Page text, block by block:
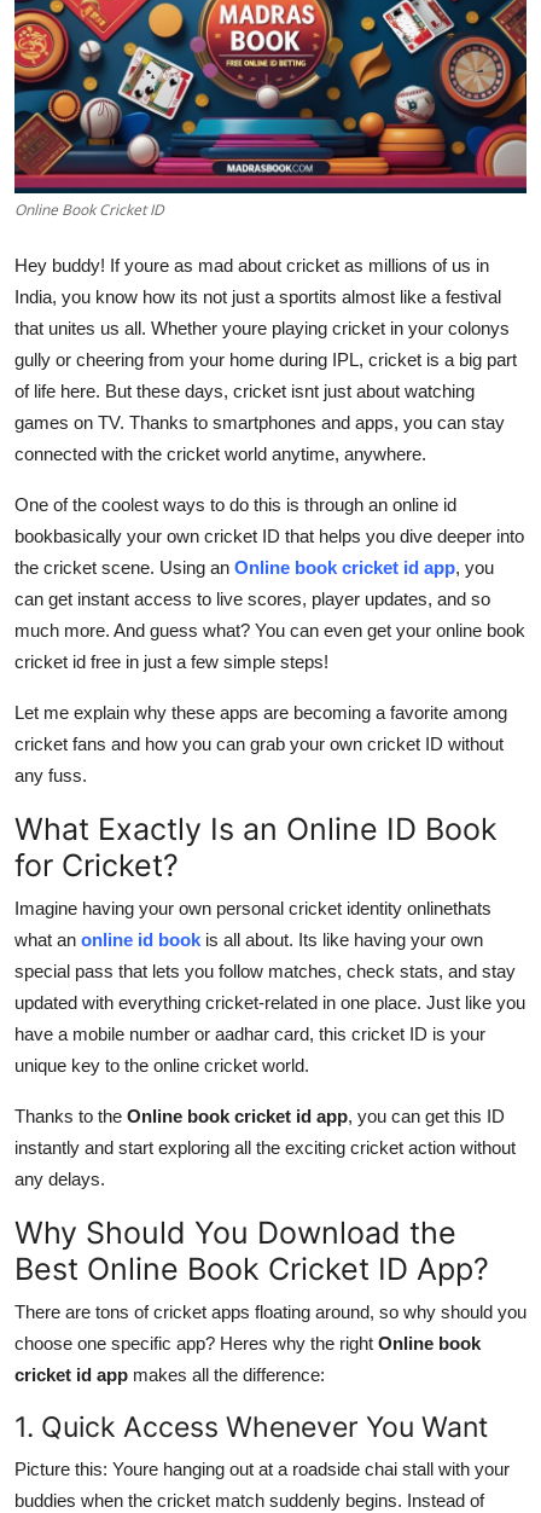
Crypto
Business
Finance
Tech
Real Estate
General
Support Number
How To
Top 10
Online Book Cricket ID
Hey buddy! If youre as mad about cricket as millions of us in
India, you know how its not just a sportits almost like a festival
that unites us all. Whether youre playing cricket in your colonys
gully or cheering from your home during IPL, cricket is a big part
of life here. But these days, cricket isnt just about watching
games on TV. Thanks to smartphones and apps, you can stay
connected with the cricket world anytime, anywhere.
One of the coolest ways to do this is through an online id
bookbasically your own cricket ID that helps you dive deeper into
the cricket scene. Using an Online book cricket id app, you
can get instant access to live scores, player updates, and so
much more. And guess what? You can even get your online book
cricket id free in just a few simple steps!
Let me explain why these apps are becoming a favorite among
cricket fans and how you can grab your own cricket ID without
any fuss.
What Exactly Is an Online ID Book
for Cricket?
Imagine having your own personal cricket identity onlinethats
what an online id book is all about. Its like having your own
special pass that lets you follow matches, check stats, and stay
updated with everything cricket-related in one place. Just like you
have a mobile number or aadhar card, this cricket ID is your
unique key to the online cricket world.
Thanks to the Online book cricket id app, you can get this ID
instantly and start exploring all the exciting cricket action without
any delays.
Why Should You Download the
Best Online Book Cricket ID App?
There are tons of cricket apps floating around, so why should you
choose one specific app? Heres why the right Online book
cricket id app makes all the difference:
1. Quick Access Whenever You Want
Picture this: Youre hanging out at a roadside chai stall with your
buddies when the cricket match suddenly begins. Instead of